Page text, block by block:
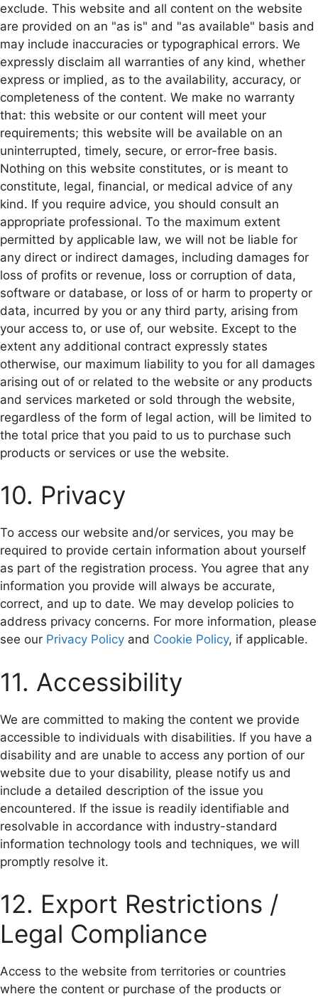
exclude. This website and all content on the website
are provided on an "as is" and "as available" basis and
may include inaccuracies or typographical errors. We
expressly disclaim all warranties of any kind, whether
express or implied, as to the availability, accuracy, or
completeness of the content. We make no warranty
that: this website or our content will meet your
requirements; this website will be available on an
uninterrupted, timely, secure, or error-free basis.
Nothing on this website constitutes, or is meant to
constitute, legal, financial, or medical advice of any
kind. If you require advice, you should consult an
appropriate professional. To the maximum extent
permitted by applicable law, we will not be liable for
any direct or indirect damages, including damages for
loss of profits or revenue, loss or corruption of data,
software or database, or loss of or harm to property or
data, incurred by you or any third party, arising from
your access to, or use of, our website. Except to the
extent any additional contract expressly states
otherwise, our maximum liability to you for all damages
arising out of or related to the website or any products
and services marketed or sold through the website,
regardless of the form of legal action, will be limited to
the total price that you paid to us to purchase such
products or services or use the website.
10. Privacy
To access our website and/or services, you may be
required to provide certain information about yourself
as part of the registration process. You agree that any
information you provide will always be accurate,
correct, and up to date. We may develop policies to
address privacy concerns. For more information, please
see our Privacy Policy and Cookie Policy, if applicable.
11. Accessibility
We are committed to making the content we provide
accessible to individuals with disabilities. If you have a
disability and are unable to access any portion of our
website due to your disability, please notify us and
include a detailed description of the issue you
encountered. If the issue is readily identifiable and
resolvable in accordance with industry-standard
information technology tools and techniques, we will
promptly resolve it.
12. Export Restrictions /
Legal Compliance
Access to the website from territories or countries
where the content or purchase of the products or